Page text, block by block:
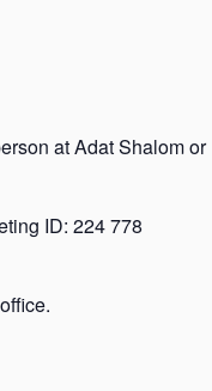
at Adat Shalom or
ID: 224 778